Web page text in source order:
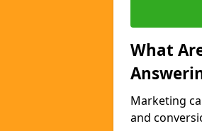
What
Marketing
and